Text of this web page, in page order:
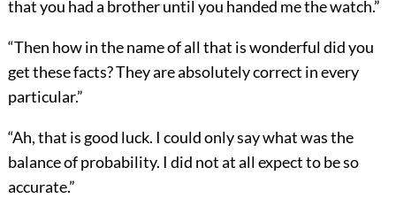
that you had a brother until you handed me the watch.”
“Then how in the name of all that is wonderful did you
get these facts? They are absolutely correct in every
particular.”
“Ah, that is good luck. I could only say what was the
balance of probability. I did not at all expect to be so
accurate.”